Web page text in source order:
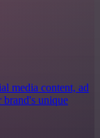
media content, ad
unique